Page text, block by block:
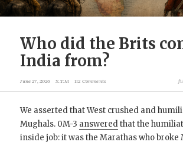
Who did the Brits
India from?
June 27, 2026 X.T.M 112 Comments
We asserted that West crushed and
Mughals. 0M-3 answeredthat the
inside job: it was the Marathas who broke